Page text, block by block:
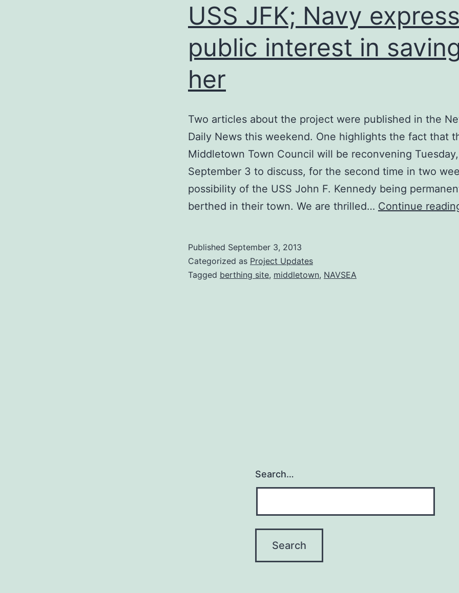
USS JFK; Navy
public interest in
her
Two articles about the project were published in the
Daily News this weekend. One highlights the fact that
Middletown Town Council will be reconvening Tuesday,
September 3 to discuss, for the second time in two
possibility of the USS John F. Kennedy being
berthed in their town. We are thrilled… Continue
Published September 3, 2013
Categorized as Project Updates
Tagged berthing site, middletown, NAVSEA
Search…